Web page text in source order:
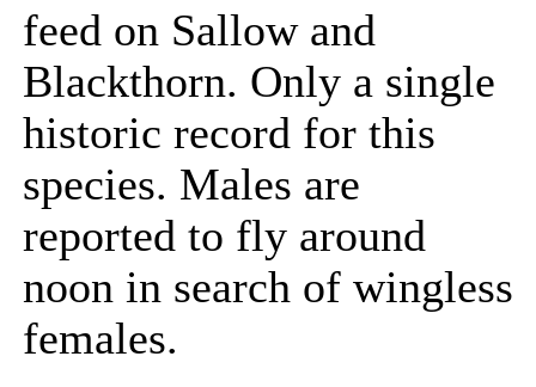
feed on Sallow and
Blackthorn. Only a single
historic record for this
species. Males are
reported to fly around
noon in search of wingless
females.